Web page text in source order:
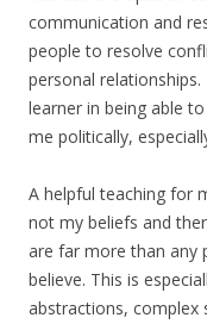
communication and
people to resolve
personal
learner in being able
me politically,
A helpful teaching for
not my beliefs and
are far more than any
believe. This is
abstractions,